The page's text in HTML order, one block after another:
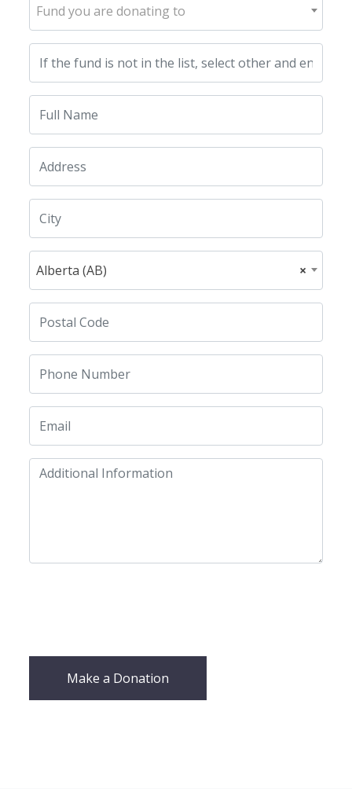
Fund you are donating to
×
Alberta (AB)
Make a Donation